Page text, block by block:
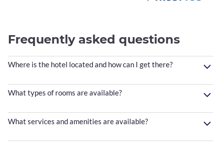
Frequently asked questions
Where is the hotel located and how can I get there?
What types of rooms are available?
What services and amenities are available?